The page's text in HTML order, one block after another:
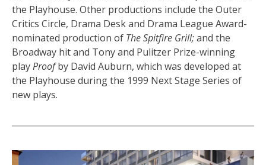
the Playhouse. Other productions include the Outer
Critics Circle, Drama Desk and Drama League Award-
nominated production of The Spitfire Grill;and the
Broadway hit and Tony and Pulitzer Prize-winning
playProofby David Auburn, which was developed at
the Playhouse during the 1999 Next Stage Series of
new plays.